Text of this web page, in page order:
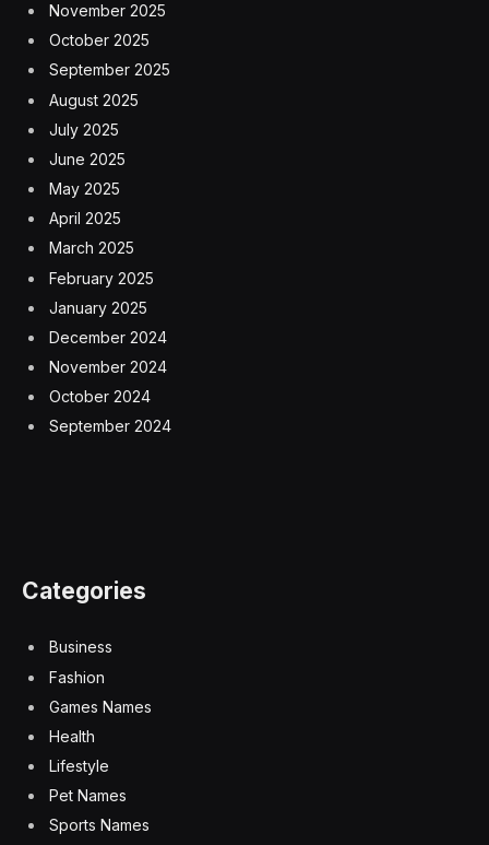
November 2025
October 2025
September 2025
August 2025
July 2025
June 2025
May 2025
April 2025
March 2025
February 2025
January 2025
December 2024
November 2024
October 2024
September 2024
Categories
Business
Fashion
Games Names
Health
Lifestyle
Pet Names
Sports Names